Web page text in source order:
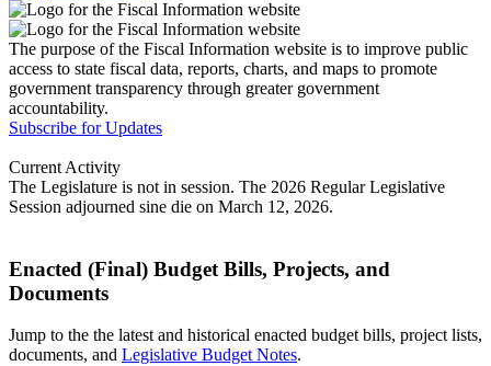
The purpose of the Fiscal Information website is to improve public
access to state fiscal data, reports, charts, and maps to promote
government transparency through greater government
accountability.
Subscribe for Updates
Current Activity
The Legislature is not in session. The 2026 Regular Legislative
Session adjourned sine die on March 12, 2026.
Enacted (Final) Budget Bills, Projects, and
Documents
Jump to the the latest and historical enacted budget bills, project lists,
documents, and Legislative Budget Notes.